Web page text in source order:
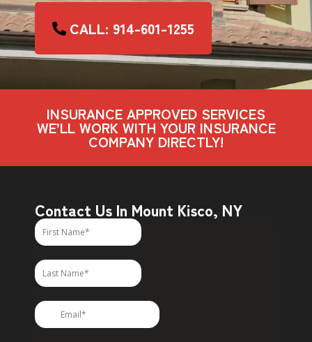
CALL: 914-601-1255
INSURANCE APPROVED SERVICES
WE’LL WORK WITH YOUR INSURANCE
COMPANY DIRECTLY!
Contact Us In Mount Kisco, NY